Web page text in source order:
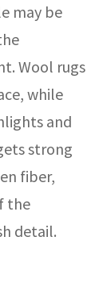
may be
Wool rugs
while
and
strong
fiber,
the
detail.